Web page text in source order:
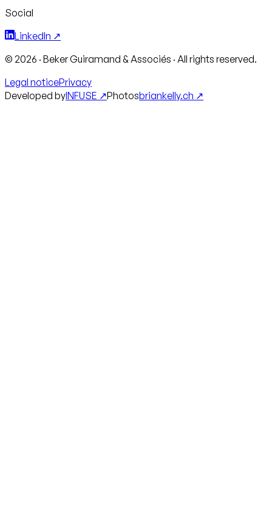
Social
LinkedIn ↗
© 2026 · Beker Guiramand & Associés · All rights reserved.
Legal noticePrivacy
Developed byINFUSE ↗Photosbriankelly.ch ↗